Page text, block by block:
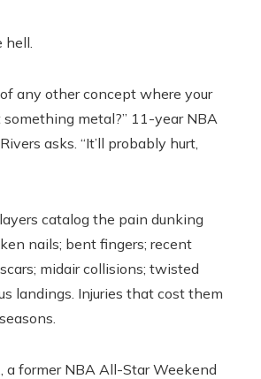
hell.
any other concept where your
metal?” 11-year NBA
asks. “It’ll probably hurt,
catalog the pain dunking
nails; bent fingers; recent
midair collisions; twisted
landings. Injuries that cost them
a former NBA All-Star Weekend